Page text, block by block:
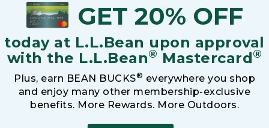
GET 20% OFF
today at L.L.Bean upon approval
with the L.L.Bean® Mastercard®
Plus, earn BEAN BUCKS® everywhere you shop
and enjoy many other membership-exclusive
benefits. More Rewards. More Outdoors.